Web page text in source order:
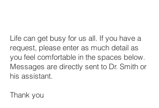
Life can get busy for us all. If you have a
request, please enter as much detail as
you feel comfortable in the spaces below.
Messages are directly sent to Dr. Smith or
his assistant.
Thank you